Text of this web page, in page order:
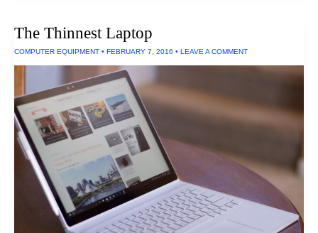
The Thinnest Laptop
COMPUTER EQUIPMENT • FEBRUARY 7, 2016 • LEAVE A COMMENT